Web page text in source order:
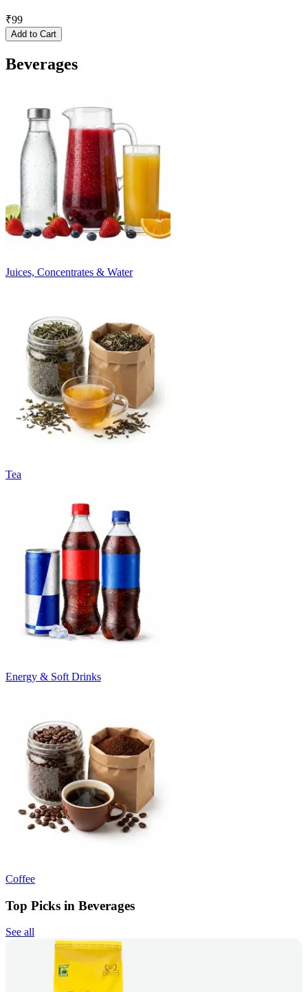
₹99
Add to Cart
Beverages
Juices, Concentrates & Water
Tea
Energy & Soft Drinks
Coffee
Top Picks in Beverages
See all